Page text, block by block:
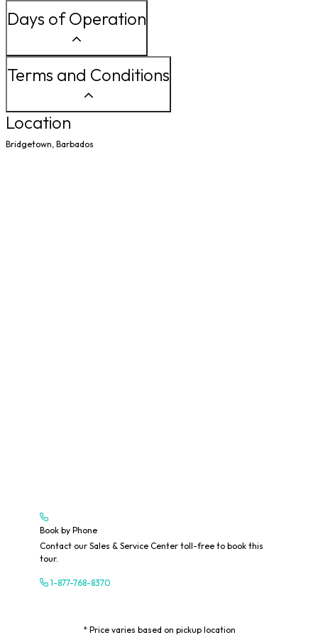
Days of Operation
Terms and Conditions
Location
Bridgetown, Barbados
Book by Phone
Contact our Sales & Service Center toll-free to book this
tour.
1-877-768-8370
* Price varies based on pickup location